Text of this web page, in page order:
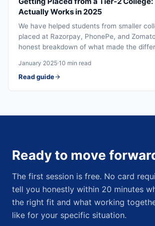
Actually Works in 2025
We have helped students from smaller
placed at Razorpay, PhonePe, and
honest breakdown of what made the
January 2025 10 min read
Read guide
Ready to move
The first session is free. No card
tell you honestly within 20 minutes
the right fit and what working
like for your specific situation.